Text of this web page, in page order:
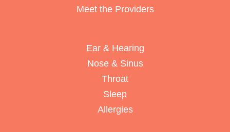
Meet the Providers
Ear & Hearing
Nose & Sinus
Throat
Sleep
Allergies